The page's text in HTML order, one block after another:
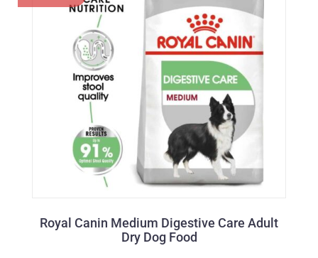
Royal Canin Medium Digestive Care Adult
Dry Dog Food